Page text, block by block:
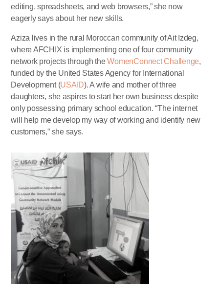
editing, spreadsheets, and web browsers,” she now
eagerly says about her new skills.
Aziza lives in the rural Moroccan community of Ait Izdeg,
where AFCHIX is implementing one of four community
network projects through theWomenConnect Challenge,
funded by the United States Agency for International
Development (USAID). A wife and mother of three
daughters, she aspires to start her own business despite
only possessing primary school education. “The internet
will help me develop my way of working and identify new
customers,” she says.